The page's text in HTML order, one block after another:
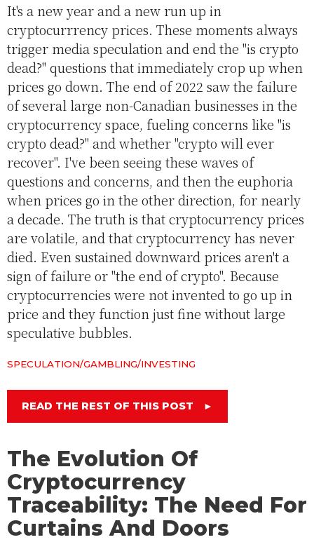
It's a new year and a new run up in
cryptocurrrency prices. These moments always
trigger media speculation and end the "is crypto
dead?" questions that immediately crop up when
prices go down. The end of 2022 saw the failure
of several large non-Canadian businesses in the
cryptocurrency space, fueling concerns like "is
crypto dead?" and whether "crypto will ever
recover". I've been seeing these waves of
questions and concerns, and then the euphoria
when prices go in the other direction, for nearly
a decade. The truth is that cryptocurrency prices
are volatile, and that cryptocurrency has never
died. Even sustained downward prices aren't a
sign of failure or "the end of crypto". Because
cryptocurrencies were not invented to go up in
price and they function just fine without large
speculative bubbles.
SPECULATION/GAMBLING/INVESTING
READ THE REST OF THIS POST ►
The Evolution Of
Cryptocurrency
Traceability: The Need For
Curtains And Doors